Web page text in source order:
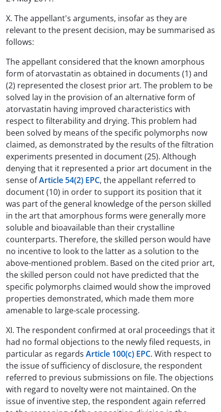
X. The appellant's arguments, insofar as they are
relevant to the present decision, may be summarised as
follows:
The appellant considered that the known amorphous
form of atorvastatin as obtained in documents (1) and
(2) represented the closest prior art. The problem to be
solved lay in the provision of an alternative form of
atorvastatin having improved characteristics with
respect to filterability and drying. This problem had
been solved by means of the specific polymorphs now
claimed, as demonstrated by the results of the filtration
experiments presented in document (25). Although
denying that it represented a prior art document in the
sense ofArticle 54(2) EPC, the appellant referred to
document (10) in order to support its position that it
was part of the general knowledge of the person skilled
in the art that amorphous forms were generally more
soluble and bioavailable than their crystalline
counterparts. Therefore, the skilled person would have
no incentive to look to the latter as a solution to the
above-mentioned problem. Based on the cited prior art,
the skilled person could not have predicted that the
specific polymorphs claimed would show the improved
properties demonstrated, which made them more
amenable to large-scale processing.
XI. The respondent confirmed at oral proceedings that it
had no formal objections to the newly filed requests, in
particular as regards Article 100(c) EPC. With respect to
the issue of sufficiency of disclosure, the respondent
referred to previous submissions on file. The objections
with regard to novelty were not maintained. On the
issue of inventive step, the respondent again referred